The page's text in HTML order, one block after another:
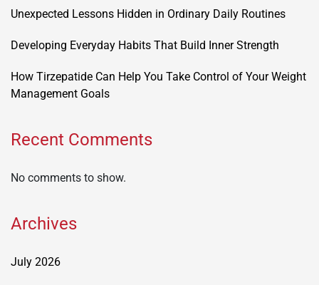
Unexpected Lessons Hidden in Ordinary Daily Routines
Developing Everyday Habits That Build Inner Strength
How Tirzepatide Can Help You Take Control of Your Weight
Management Goals
Recent Comments
No comments to show.
Archives
July 2026